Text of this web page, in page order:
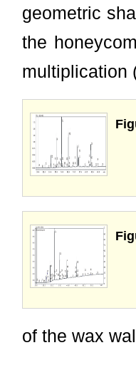
geometric
the
multiplication
of the wax